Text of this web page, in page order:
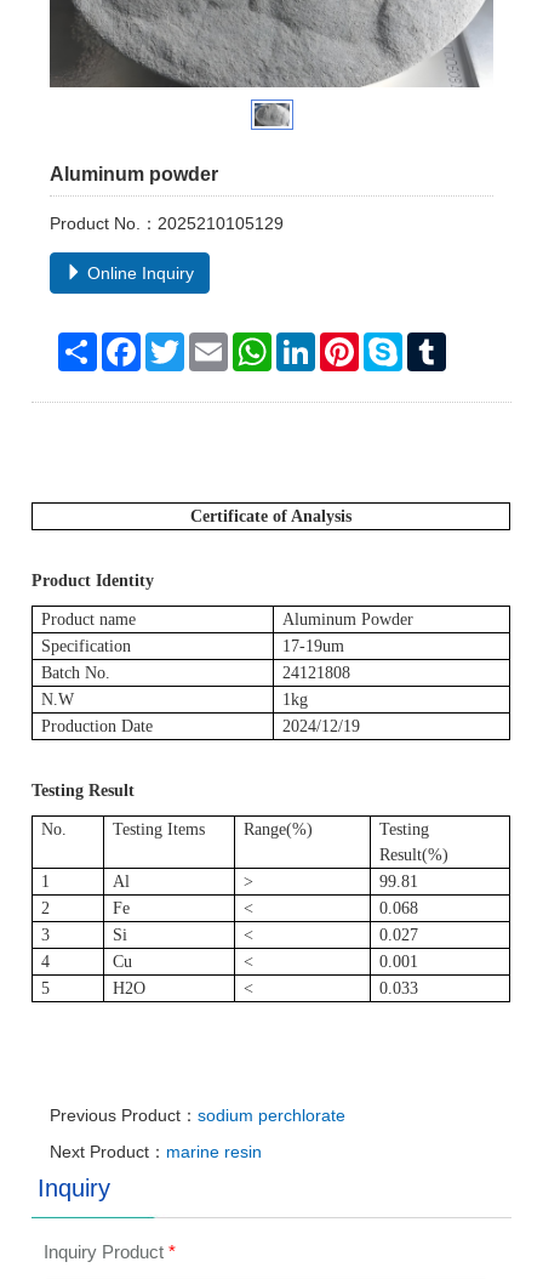
Aluminum powder
Product No.：2025210105129
Online Inquiry
Share Facebook
TwitterEmail WhatsAppLinkedInPinterestSkype
Certificate of Analysis
Product Identity
Product name
Aluminum Powder
Specification
17-19um
Batch No.
24121808
N.W
1kg
Production Date
2024/12/19
Testing Result
No. Testing Items Range(%)
Testing
Result(%)
1
Al >
99.81
2
Fe <
0.068
3
Si <
0.027
4
Cu <
0.001
5
H2O < 0.033
Previous Product：sodium perchlorate
Next Product： marine resin
Inquiry
Inquiry Product*